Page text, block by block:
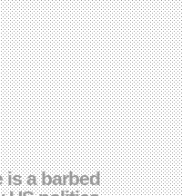
is a barbed